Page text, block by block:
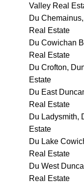
Valley Real
Du
Real Estate
Du Cowichan
Real Estate
Du Crofton,
Estate
Du East
Real Estate
Du Ladysmith,
Estate
Du Lake
Real Estate
Du West
Real Estate